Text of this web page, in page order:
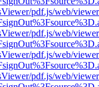
pdf.js/web/
pdf.js/web/
pdf.js/web/
pdf.js/web/